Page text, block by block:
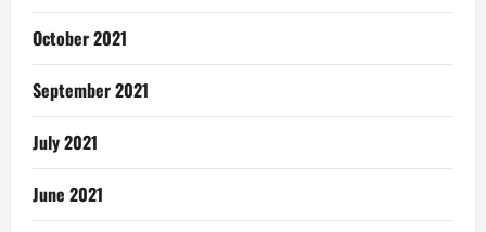
October 2021
September 2021
July 2021
June 2021